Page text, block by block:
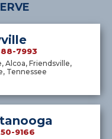
7993
Alcoa, Friendsville,
Tennessee
9166